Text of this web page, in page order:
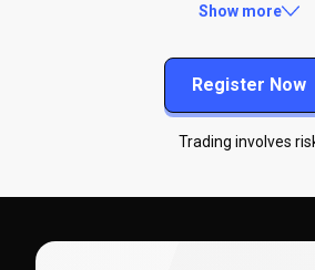
Show more
Register Now
Trading involves